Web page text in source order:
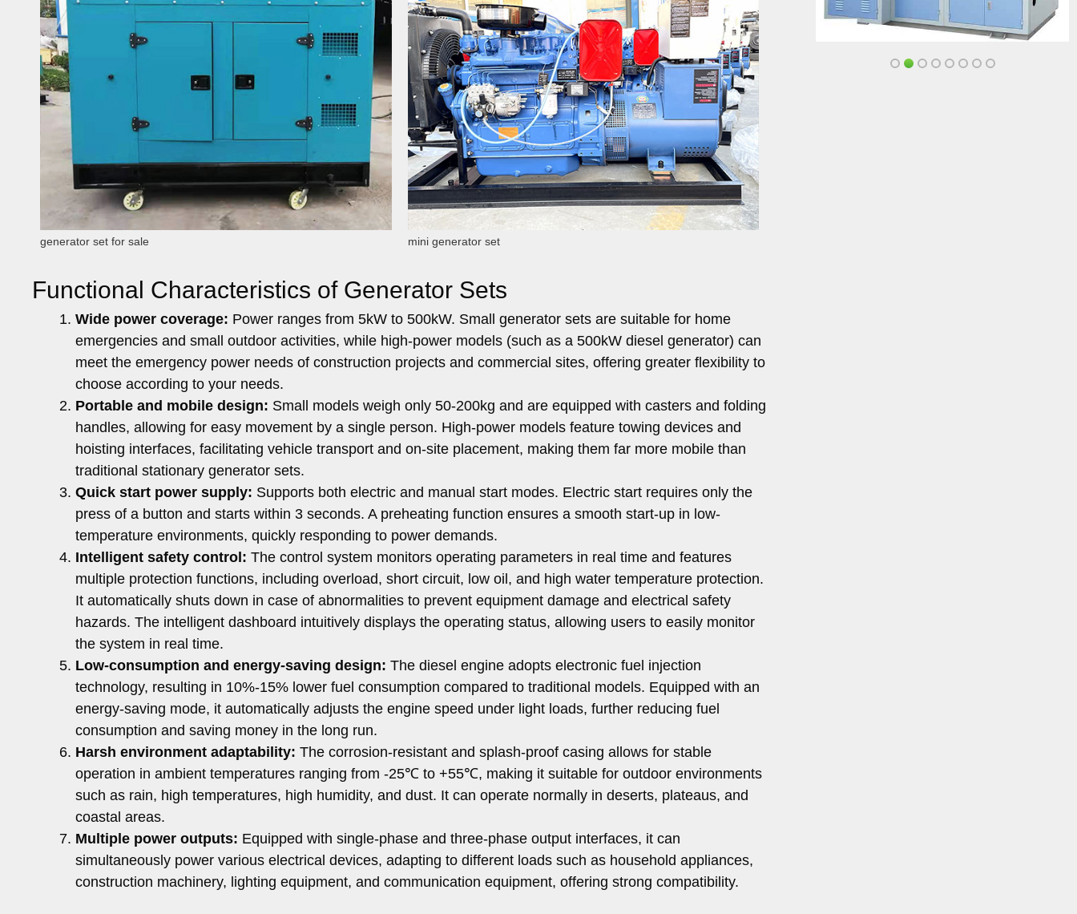
generator set for sale mini generator set
Functional Characteristics of Generator Sets
Wide power coverage: Power ranges from 5kW to 500kW. Small generator sets are suitable for home
emergencies and small outdoor activities, while high-power models (such as a 500kW diesel generator) can
meet the emergency power needs of construction projects and commercial sites, offering greater flexibility to
choose according to your needs.
Portable and mobile design: Small models weigh only 50-200kg and are equipped with casters and folding
handles, allowing for easy movement by a single person. High-power models feature towing devices and
hoisting interfaces, facilitating vehicle transport and on-site placement, making them far more mobile than
traditional stationary generator sets.
Quick start power supply: Supports both electric and manual start modes. Electric start requires only the
press of a button and starts within 3 seconds. A preheating function ensures a smooth start-up in low-
temperature environments, quickly responding to power demands.
Intelligent safety control: The control system monitors operating parameters in real time and features
multiple protection functions, including overload, short circuit, low oil, and high water temperature protection.
It automatically shuts down in case of abnormalities to prevent equipment damage and electrical safety
hazards. The intelligent dashboard intuitively displays the operating status, allowing users to easily monitor
the system in real time.
Low-consumption and energy-saving design: The diesel engine adopts electronic fuel injection
technology, resulting in 10%-15% lower fuel consumption compared to traditional models. Equipped with an
energy-saving mode, it automatically adjusts the engine speed under light loads, further reducing fuel
consumption and saving money in the long run.
Harsh environment adaptability: The corrosion-resistant and splash-proof casing allows for stable
operation in ambient temperatures ranging from -25℃ to +55℃, making it suitable for outdoor environments
such as rain, high temperatures, high humidity, and dust. It can operate normally in deserts, plateaus, and
coastal areas.
Multiple power outputs: Equipped with single-phase and three-phase output interfaces, it can
simultaneously power various electrical devices, adapting to different loads such as household appliances,
construction machinery, lighting equipment, and communication equipment, offering strong compatibility.